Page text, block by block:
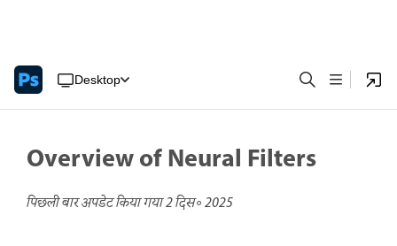
Desktop
Overview of Neural Filters
पिछली बार अपडेट किया गया2 दिस॰ 2025